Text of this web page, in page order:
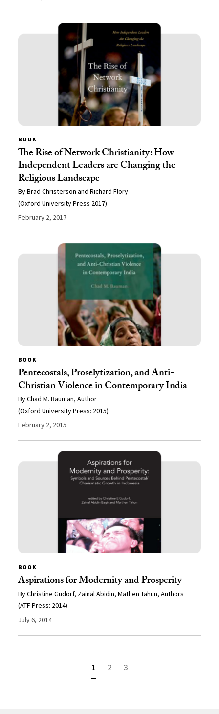
BOOK
The Rise of Network Christianity: How
Independent Leaders are Changing the
Religious Landscape
By Brad Christerson and Richard Flory
(Oxford University Press 2017)
February 2, 2017
BOOK
Pentecostals, Proselytization, and Anti-
Christian Violence in Contemporary India
By Chad M. Bauman, Author
(Oxford University Press: 2015)
February 2, 2015
BOOK
Aspirations for Modernity and Prosperity
By Christine Gudorf, Zainal Abidin, Mathen Tahun, Authors
(ATF Press: 2014)
July 6, 2014
1 2 3